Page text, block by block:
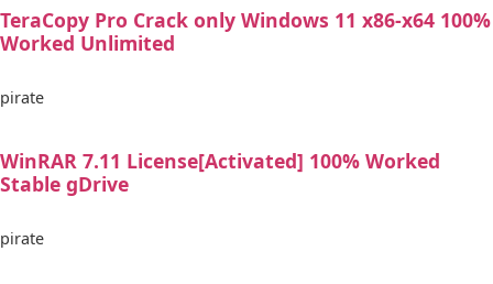
TeraCopy Pro Crack only Windows 11 x86-x64 100%
Worked Unlimited
pirate
WinRAR 7.11 License[Activated] 100% Worked
Stable gDrive
pirate